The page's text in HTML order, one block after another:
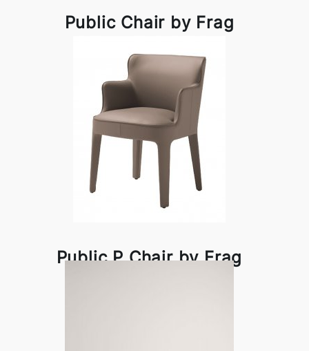
Public Chair by Frag
Public P Chair by Frag